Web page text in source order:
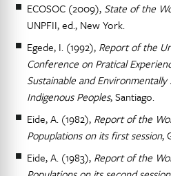
ECOSOC (2009), State of the
UNPFII, ed., New York.
Egede, I. (1992), Report of the
Conference on Pratical
Sustainable and
Indigenous Peoples, Santiago.
Eide, A. (1982), Report of the
Popuplations on its first session,
Eide, A. (1983), Report of the